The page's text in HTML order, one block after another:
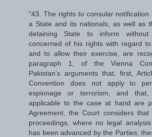
“43. The rights to consular
a State and its nationals, as well as
detaining State to inform
concerned of his rights with regard
and to allow their exercise, are
paragraph 1, of the Vienna
Pakistan’s arguments that, first,
Convention does not apply to
espionage or terrorism, and
applicable to the case at hand are
Agreement, the Court considers
proceedings, where no legal
has been advanced by the Parties,